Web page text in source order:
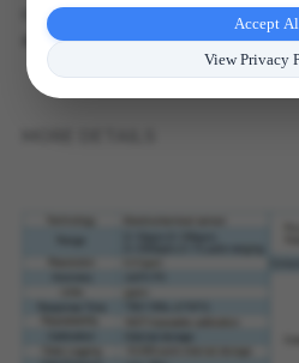
combines high reliability, fast
accuracy for explosive
Accept
View Privacy